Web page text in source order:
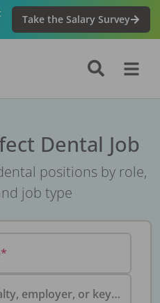
Take the Salary Survey
Dental Job
positions by role,
job type
Search by specialty, employer, or keyword...